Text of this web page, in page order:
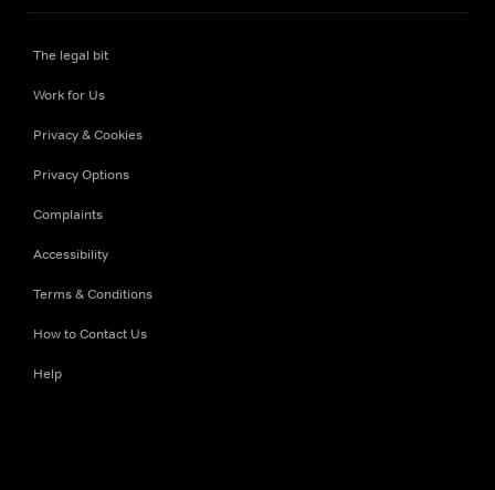
The legal bit
Work for Us
Privacy & Cookies
Privacy Options
Complaints
Accessibility
Terms & Conditions
How to Contact Us
Help